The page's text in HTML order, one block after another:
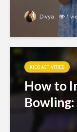
Divya 1
KIDS ACTIVITIES
How to
Bowling: